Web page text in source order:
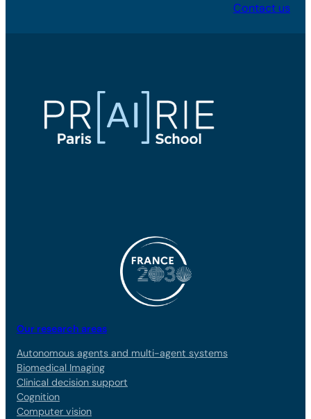
Contact us
Our research areas
Autonomous agents and multi-agent systems
Biomedical Imaging
Clinical decision support
Cognition
Computer vision